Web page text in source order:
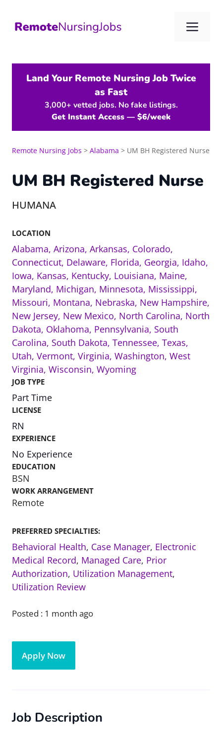
content
Land Your Remote Nursing Job Twice
as Fast
3,000+ vetted jobs. No fake listings.
Get Instant Access — $6/week
Remote Nursing Jobs > Alabama > UM BH Registered Nurse
UM BH Registered Nurse
HUMANA
LOCATION
Alabama, Arizona, Arkansas, Colorado,
Connecticut, Delaware, Florida, Georgia, Idaho,
Iowa, Kansas, Kentucky, Louisiana, Maine,
Maryland, Michigan, Minnesota, Mississippi,
Missouri, Montana, Nebraska, New Hampshire,
New Jersey, New Mexico, North Carolina, North
Dakota, Oklahoma, Pennsylvania, South
Carolina, South Dakota, Tennessee, Texas,
Utah, Vermont, Virginia, Washington, West
Virginia, Wisconsin, Wyoming
JOB TYPE
Part Time
LICENSE
RN
EXPERIENCE
No Experience
EDUCATION
BSN
WORK ARRANGEMENT
Remote
PREFERRED SPECIALTIES:
Behavioral Health, Case Manager, Electronic
Medical Record, Managed Care, Prior
Authorization, Utilization Management,
Utilization Review
Posted : 1 month ago
Apply Now
Job Description